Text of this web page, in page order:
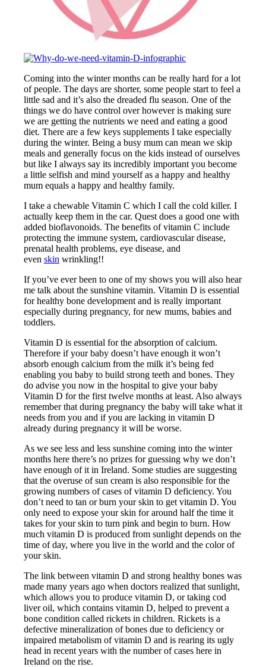
Coming into the winter months can be really hard for a lot
of people. The days are shorter, some people start to feel a
little sad and it’s also the dreaded flu season. One of the
things we do have control over however is making sure
we are getting the nutrients we need and eating a good
diet. There are a few keys supplements I take especially
during the winter. Being a busy mum can mean we skip
meals and generally focus on the kids instead of ourselves
but like I always say its incredibly important you become
a little selfish and mind yourself as a happy and healthy
mum equals a happy and healthy family.
I take a chewable Vitamin C which I call the cold killer. I
actually keep them in the car. Quest does a good one with
added bioflavonoids. The benefits of vitamin C include
protecting the immune system, cardiovascular disease,
prenatal health problems, eye disease, and
even skin wrinkling!!
If you’ve ever been to one of my shows you will also hear
me talk about the sunshine vitamin. Vitamin D is essential
for healthy bone development and is really important
especially during pregnancy, for new mums, babies and
toddlers.
Vitamin D is essential for the absorption of calcium.
Therefore if your baby doesn’t have enough it won’t
absorb enough calcium from the milk it’s being fed
enabling you baby to build strong teeth and bones. They
do advise you now in the hospital to give your baby
Vitamin D for the first twelve months at least. Also always
remember that during pregnancy the baby will take what it
needs from you and if you are lacking in vitamin D
already during pregnancy it will be worse.
As we see less and less sunshine coming into the winter
months here there’s no prizes for guessing why we don’t
have enough of it in Ireland. Some studies are suggesting
that the overuse of sun cream is also responsible for the
growing numbers of cases of vitamin D deficiency. You
don’t need to tan or burn your skin to get vitamin D. You
only need to expose your skin for around half the time it
takes for your skin to turn pink and begin to burn. How
much vitamin D is produced from sunlight depends on the
time of day, where you live in the world and the color of
your skin.
The link between vitamin D and strong healthy bones was
made many years ago when doctors realized that sunlight,
which allows you to produce vitamin D, or taking cod
liver oil, which contains vitamin D, helped to prevent a
bone condition called rickets in children. Rickets is a
defective mineralization of bones due to deficiency or
impaired metabolism of vitamin D and is rearing its ugly
head in recent years with the number of cases here in
Ireland on the rise.